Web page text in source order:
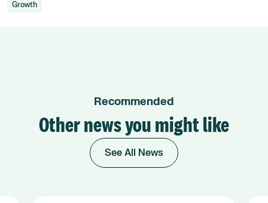
Growth
Recommended
Other news you might like
See All News